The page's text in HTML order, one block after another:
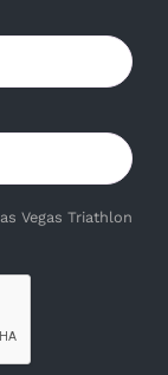
Vegas Triathlon